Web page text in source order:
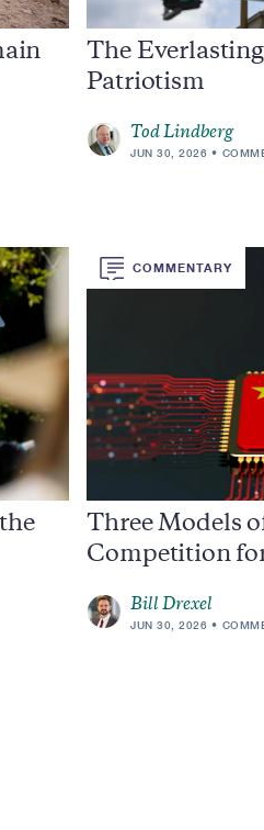
The
Patriotism
Tod Lindberg
JUN 30, 2026
COMMENTARY
Three Models
Competition
Bill Drexel
JUN 30, 2026